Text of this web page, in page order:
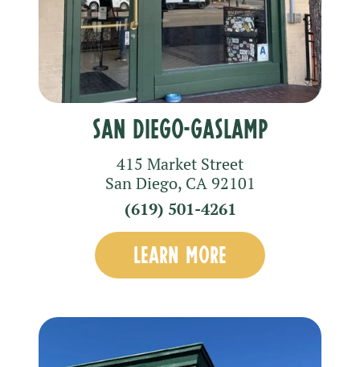
San Diego-Gaslamp
415 Market Street
San Diego, CA92101
(619) 501-4261
LEARN MORE